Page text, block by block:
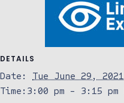
DETAILS
Date:
Tue June 29, 2021
Time: 3:00 pm - 3:15 pm